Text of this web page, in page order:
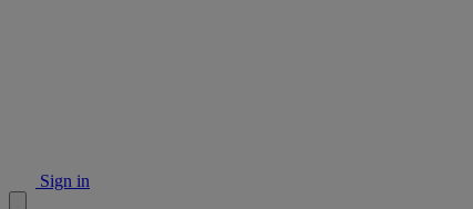
Sign in